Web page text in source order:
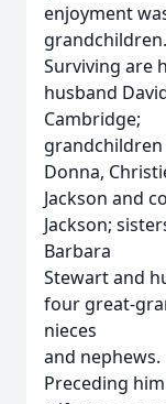
enjoyment
grandchildren.
Surviving are
husband
Cambridge;
grandchildren
Donna,
Jackson and
Jackson;
Barbara
Stewart and
four great-
nieces
and nephews.
Preceding